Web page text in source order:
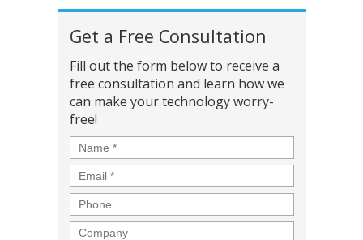
Get a Free Consultation
Fill out the form below to receive a
free consultation and learn how we
can make your technology worry-
free!
Name *
Email *
Phone
Company